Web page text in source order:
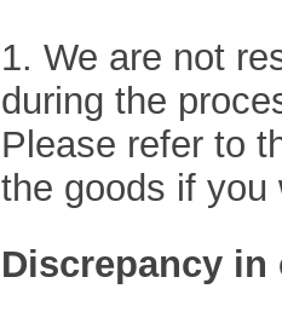
1. We are not
during the
Please refer to
the goods if you
Discrepancy